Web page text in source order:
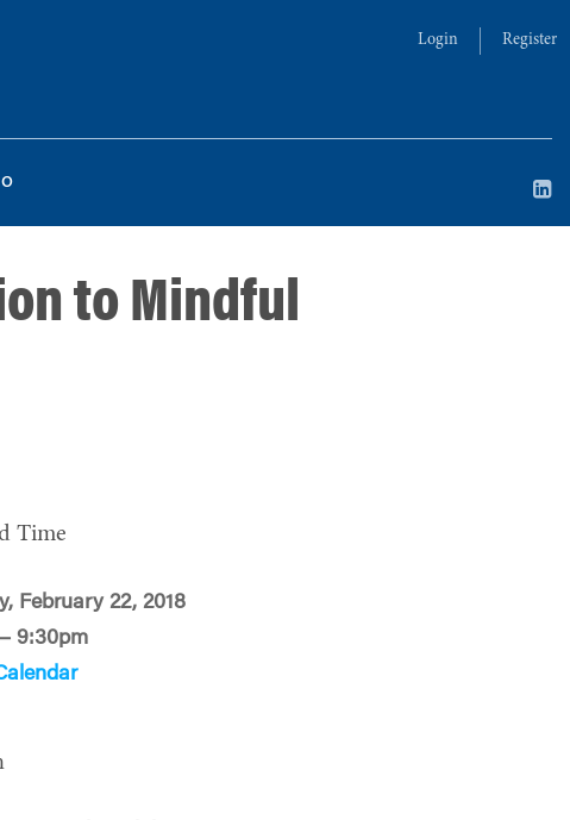
Login Register
to Mindful
Time
February 22, 2018
9:30pm